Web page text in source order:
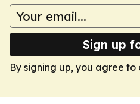
Sign up
By signing up, you agree to